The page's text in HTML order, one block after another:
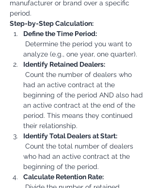
manufacturer or brand over a specific
period.
Step-by-Step Calculation:
Define the Time Period:
analyze (e.g., one year, one quarter).
Identify Retained Dealers:
had an active contract at the
beginning of the period AND also had
an active contract at the end of the
period. This means they continued
their relationship.
Identify Total Dealers at Start:
who had an active contract at the
beginning of the period.
Calculate Retention Rate: